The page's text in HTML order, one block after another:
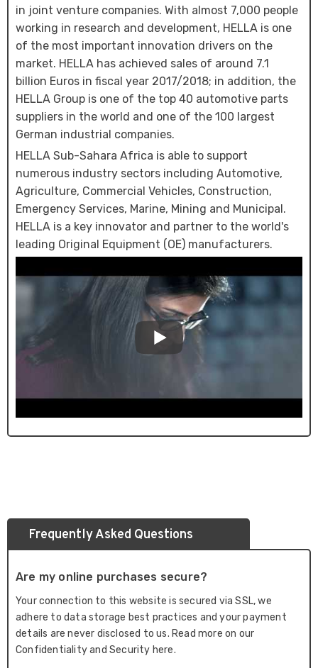
in joint venture companies. With almost 7,000 people
working in research and development, HELLA is one
of the most important innovation drivers on the
market. HELLA has achieved sales of around 7.1
billion Euros in fiscal year 2017/2018; in addition, the
HELLA Group is one of the top 40 automotive parts
suppliers in the world and one of the 100 largest
German industrial companies.
HELLA Sub-Sahara Africa is able to support
numerous industry sectors including Automotive,
Agriculture, Commercial Vehicles, Construction,
Emergency Services, Marine, Mining and Municipal.
HELLA is a key innovator and partner to the world's
leading Original Equipment (OE) manufacturers.
Frequently Asked Questions
Are my online purchases secure?
Your connection to this website is secured via SSL, we
adhere to data storage best practices and your payment
details are never disclosed to us. Read more on our
Confidentiality and Security here.